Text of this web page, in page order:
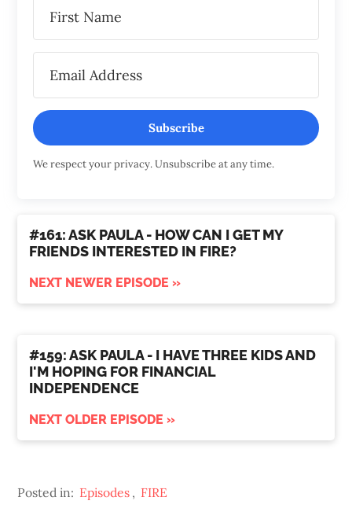
Subscribe
We respect your privacy. Unsubscribe at any time.
#161: ASK PAULA - HOW CAN I GET MY
FRIENDS INTERESTED IN FIRE?
NEXT NEWER EPISODE »
#159: ASK PAULA - I HAVE THREE KIDS AND
I'M HOPING FOR FINANCIAL
INDEPENDENCE
NEXT OLDER EPISODE »
Posted in: Episodes , FIRE